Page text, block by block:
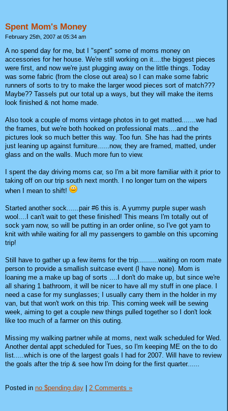
Spent Mom's Money
February 25th, 2007 at 05:34 am
A no spend day for me, but I "spent" some of moms money on
accessories for her house. We're still working on it....the biggest pieces
were first, and now we're just plugging away on the little things. Today
was some fabric (from the close out area) so I can make some fabric
runners of sorts to try to make the larger wood pieces sort of match???
Maybe?? Tassels put our total up a ways, but they will make the items
look finished & not home made.
Also took a couple of moms vintage photos in to get matted.......we had
the frames, but we're both hooked on professional mats....and the
pictures look so much better this way. Too fun. She has had the prints
just leaning up against furniture......now, they are framed, matted, under
glass and on the walls. Much more fun to view.
I spent the day driving moms car, so I'm a bit more familiar with it prior to
taking off on our trip south next month. I no longer turn on the wipers
when I mean to shift!
Started another sock......pair #6 this is. A yummy purple super wash
wool....I can't wait to get these finished! This means I'm totally out of
sock yarn now, so will be putting in an order online, so I've got yarn to
knit with while waiting for all my passengers to gamble on this upcoming
trip!
Still have to gather up a few items for the trip..........waiting on room mate
person to provide a smallish suitcase event (I have none). Mom is
loaning me a make up bag of sorts ....I don't do make up, but since we're
all sharing 1 bathroom, it will be nicer to have all my stuff in one place. I
need a case for my sunglasses; I usually carry them in the holder in my
van, but that won't work on this trip. This coming week will be sewing
week, aiming to get a couple new things pulled together so I don't look
like too much of a farmer on this outing.
Missing my walking partner while at moms, next walk scheduled for Wed.
Another dental appt scheduled for Tues, so I'm keeping ME on the to do
list.....which is one of the largest goals I had for 2007. Will have to review
the goals after the trip & see how I'm doing for the first quarter......
Posted in no $pending day 2 Comments »